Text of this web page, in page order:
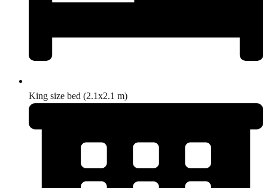
King size bed (2.1x2.1 m)